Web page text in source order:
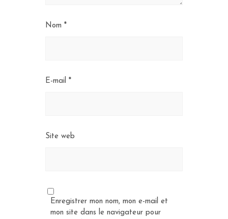
Nom *
E-mail *
Site web
Enregistrer mon nom, mon e-mail et
mon site dans le navigateur pour